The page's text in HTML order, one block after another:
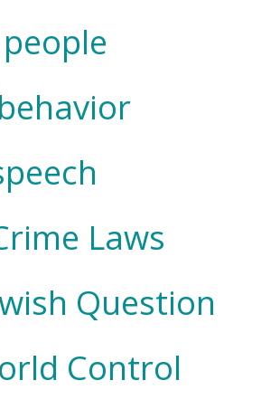
Laws
Question
Control